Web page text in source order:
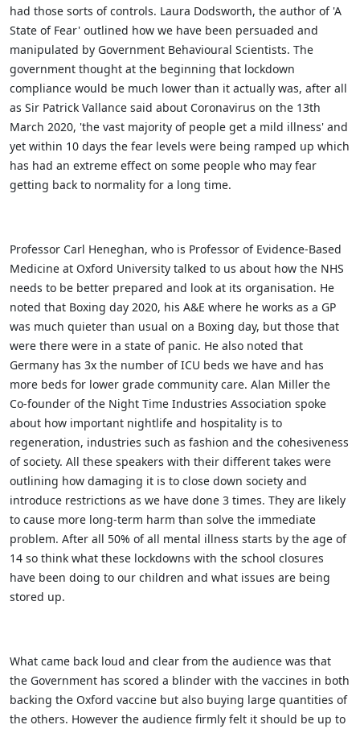
had those sorts of controls. Laura Dodsworth, the author of 'A
State of Fear' outlined how we have been persuaded and
manipulated by Government Behavioural Scientists. The
government thought at the beginning that lockdown
compliance would be much lower than it actually was, after all
as Sir Patrick Vallance said about Coronavirus on the 13th
March 2020, 'the vast majority of people get a mild illness' and
yet within 10 days the fear levels were being ramped up which
has had an extreme effect on some people who may fear
getting back to normality for a long time.
Professor Carl Heneghan, who is Professor of Evidence-Based
Medicine at Oxford University talked to us about how the NHS
needs to be better prepared and look at its organisation. He
noted that Boxing day 2020, his A&E where he works as a GP
was much quieter than usual on a Boxing day, but those that
were there were in a state of panic. He also noted that
Germany has 3x the number of ICU beds we have and has
more beds for lower grade community care. Alan Miller the
Co-founder of the Night Time Industries Association spoke
about how important nightlife and hospitality is to
regeneration, industries such as fashion and the cohesiveness
of society. All these speakers with their different takes were
outlining how damaging it is to close down society and
introduce restrictions as we have done 3 times. They are likely
to cause more long-term harm than solve the immediate
problem. After all 50% of all mental illness starts by the age of
14 so think what these lockdowns with the school closures
have been doing to our children and what issues are being
stored up.
What came back loud and clear from the audience was that
the Government has scored a blinder with the vaccines in both
backing the Oxford vaccine but also buying large quantities of
the others. However the audience firmly felt it should be up to